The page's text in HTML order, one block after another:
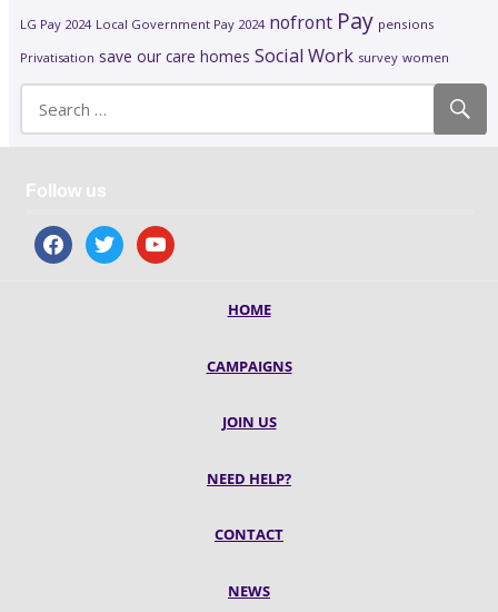
LG Pay 2024 Local Government Pay 2024 nofront Pay pensions
Privatisation save our care homes Social Work survey women
Follow us
facebooktwitteryoutube
HOME
CAMPAIGNS
JOIN US
NEED HELP?
CONTACT
NEWS